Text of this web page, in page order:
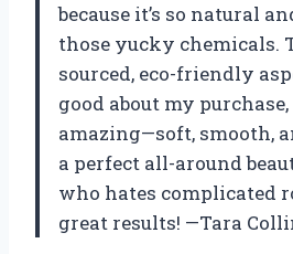
because it’s so natural
those yucky chemicals.
sourced, eco-friendly
good about my
amazing—soft, smooth,
a perfect all-around
who hates complicated
great results! —Tara